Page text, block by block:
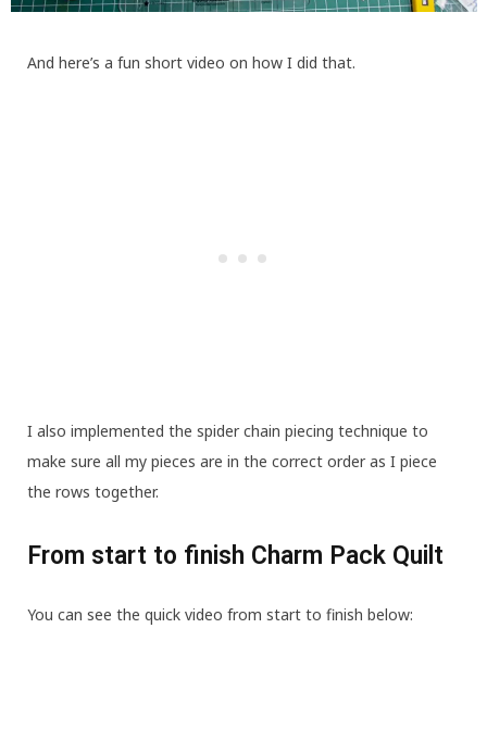
And here’s a fun short video on how I did that.
I also implemented the spider chain piecing technique to
make sure all my pieces are in the correct order as I piece
the rows together.
From start to finish Charm Pack Quilt
You can see the quick video from start to finish below: